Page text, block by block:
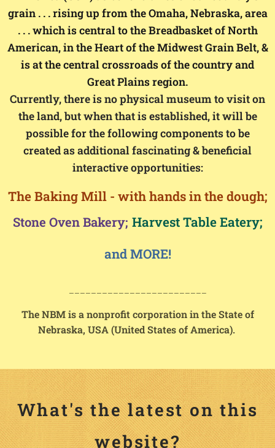
grain . . . rising up from the Omaha, Nebraska, area
. . . which is central to the Breadbasket of North
American, in the Heart of the Midwest Grain Belt, &
is at the central crossroads of the country and
Great Plains region.
Currently, there is no physical museum to visit on
the land, but when that is established, it will be
possible for the following components to be
created as additional fascinating & beneficial
interactive opportunities:
The Baking Mill - with hands in the dough;
Stone Oven Bakery; Harvest Table Eatery;
and MORE!
The NBM is a nonprofit corporation in the State of
Nebraska, USA (United States of America).
What's the latest on this
website?